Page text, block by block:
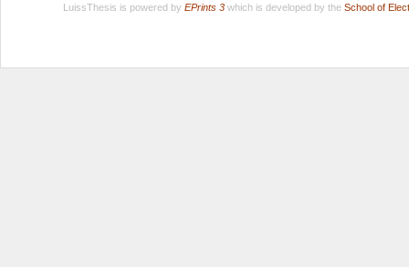
LuissThesis is powered by EPrints 3which is developed by the School of